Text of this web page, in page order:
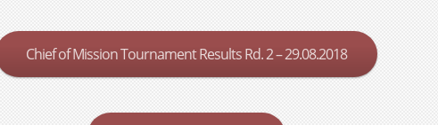
Chief of Mission Tournament Results Rd. 2 – 29.08.2018